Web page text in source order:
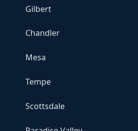
Gilbert
Chandler
Mesa
Tempe
Scottsdale